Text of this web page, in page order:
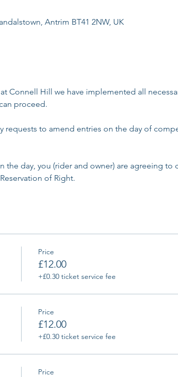
Antrim BT41 2NW, UK
Connell Hill we have implemented all
proceed.
requests to amend entries on the day of
day, you (rider and owner) are agreeing to
of Right.
Price
£12.00
+£0.30 ticket service fee
Price
£12.00
+£0.30 ticket service fee
Price